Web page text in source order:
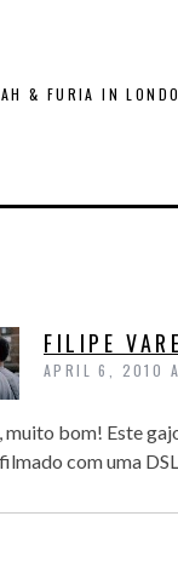
& FURIA IN
FILIPE
APRIL 6, 2010
bom! Este
com uma